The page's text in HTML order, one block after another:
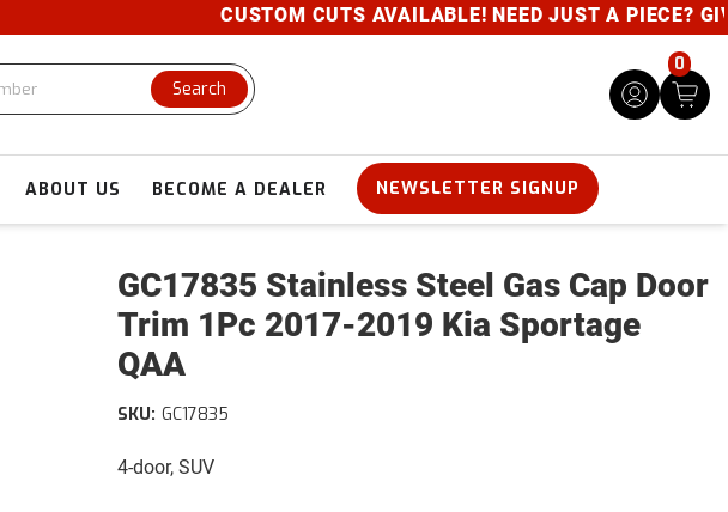
CUSTOM CUTS AVAILABLE! NEED JUST A PIECE?
Search
0
ABOUT US BECOME A DEALER NEWSLETTER SIGNUP
GC17835 Stainless Steel Gas Cap Door
Trim 1Pc 2017-2019 Kia Sportage
QAA
4-door, SUV
SKU: GC17835